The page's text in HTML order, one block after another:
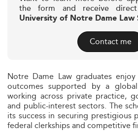
the form and receive
University of Notre Dame Law
Contact me
Notre Dame Law graduates
outcomes supported by a
working across private practice,
and public-interest sectors. The
its success in securing prestigious
federal clerkships and competitive